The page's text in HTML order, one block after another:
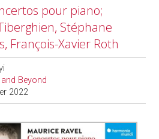
pour piano;
Stéphane
François-Xavier Roth
Beyond
2022